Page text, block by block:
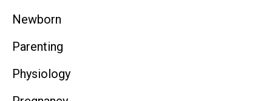
Newborn
Parenting
Physiology